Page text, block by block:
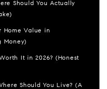
Should You Actually
Home Value in
Money)
It in 2026? (Honest
Should You Live? (A